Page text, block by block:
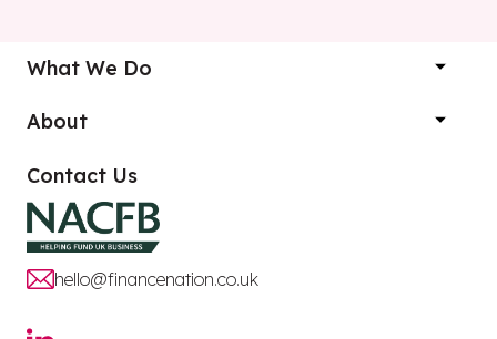
What We Do
About
Contact Us
hello@financenation.co.uk